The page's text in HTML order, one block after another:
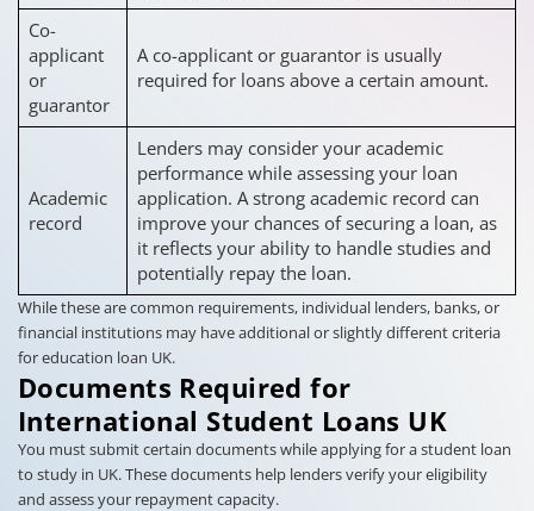
Co-
applicant
or
guarantor
A co-applicant or guarantor is usually
required for loans above a certain amount.
Academic
record
Lenders may consider your academic
performance while assessing your loan
application. A strong academic record can
improve your chances of securing a loan, as
it reflects your ability to handle studies and
potentially repay the loan.
While these are common requirements, individual lenders, banks, or
financial institutions may have additional or slightly different criteria
for education loan UK.
Documents Required for
International Student Loans UK
You must submit certain documents while applying for a student loan
to study in UK. These documents help lenders verify your eligibility
and assess your repayment capacity.